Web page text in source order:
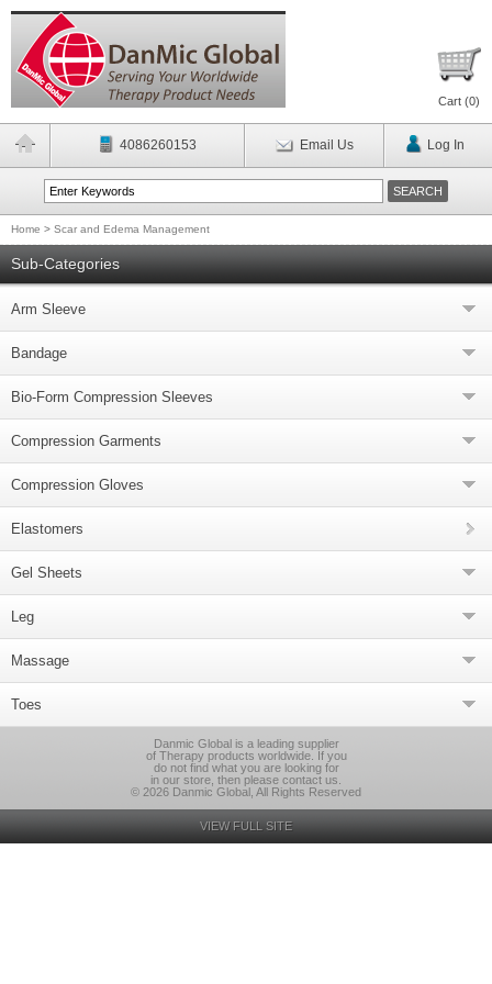
Cart (0)
4086260153 Email Us Log In
Home > Scar and Edema Management
Sub-Categories
Arm Sleeve
Bandage
Bio-Form Compression Sleeves
Compression Garments
Compression Gloves
Elastomers
Gel Sheets
Leg
Massage
Toes
Danmic Global is a leading supplier
of Therapy products worldwide. If you
do not find what you are looking for
in our store, then please contact us.
© 2026 Danmic Global, All Rights Reserved
VIEW FULL SITE